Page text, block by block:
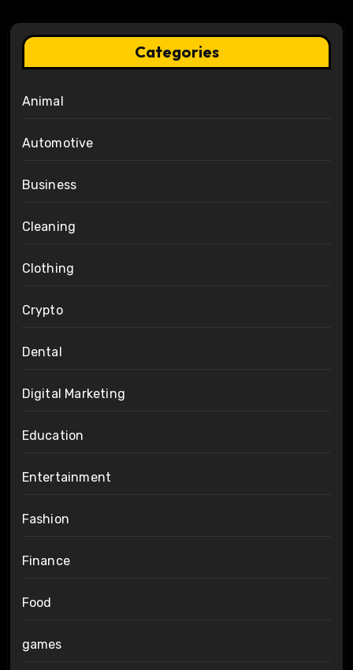
Categories
Animal
Automotive
Business
Cleaning
Clothing
Crypto
Dental
Digital Marketing
Education
Entertainment
Fashion
Finance
Food
games